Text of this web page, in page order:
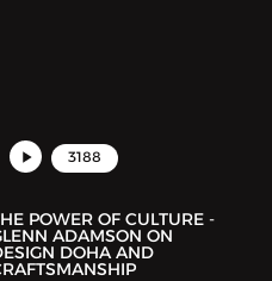
3188
POWER OF CULTURE -
ADAMSON ON
DOHA AND